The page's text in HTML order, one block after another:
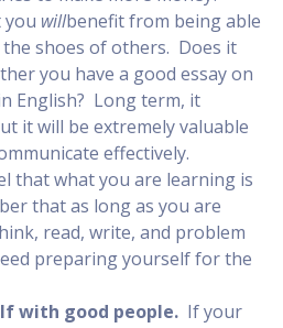
you willbenefit from being able
shoes of others. Does it
you have a good essay on
English? Long term, it
it will be extremely valuable
effectively.
that what you are learning is
that as long as you are
read, write, and problem
preparing yourself for the
with good people. If your